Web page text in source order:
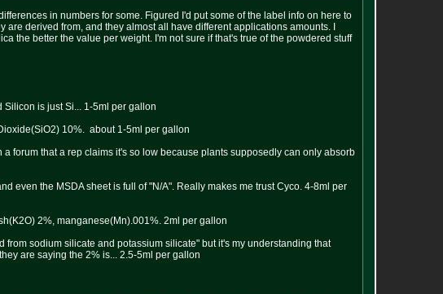
in numbers for some. Figured I'd put some of the label info on here to
derived from, and they almost all have different applications amounts. I
the better the value per weight. I'm not sure if that's true of the powdered stuff
is just Si... 1-5ml per gallon
10%. about 1-5ml per gallon
forum that a rep claims it's so low because plants supposedly can only absorb
even the MSDA sheet is full of "N/A". Really makes me trust Cyco. 4-8ml per
2%, manganese(Mn).001%. 2ml per gallon
sodium silicate and potassium silicate" but it's my understanding that
are saying the 2% is... 2.5-5ml per gallon